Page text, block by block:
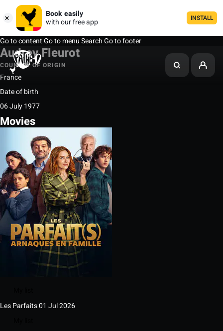
Book easily
with our free app
INSTALL
Go to contentGo to menuSearchGo to footer
Audrey Fleurot
COUNTRY OF ORIGIN
France
Date of birth
06 July 1977
Movies
Les Parfaits01 Jul 2026